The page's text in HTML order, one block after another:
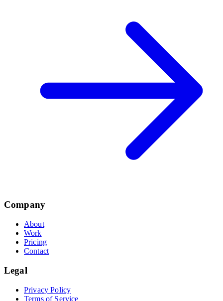
Company
About
Work
Pricing
Contact
Legal
Privacy Policy
Terms of Service